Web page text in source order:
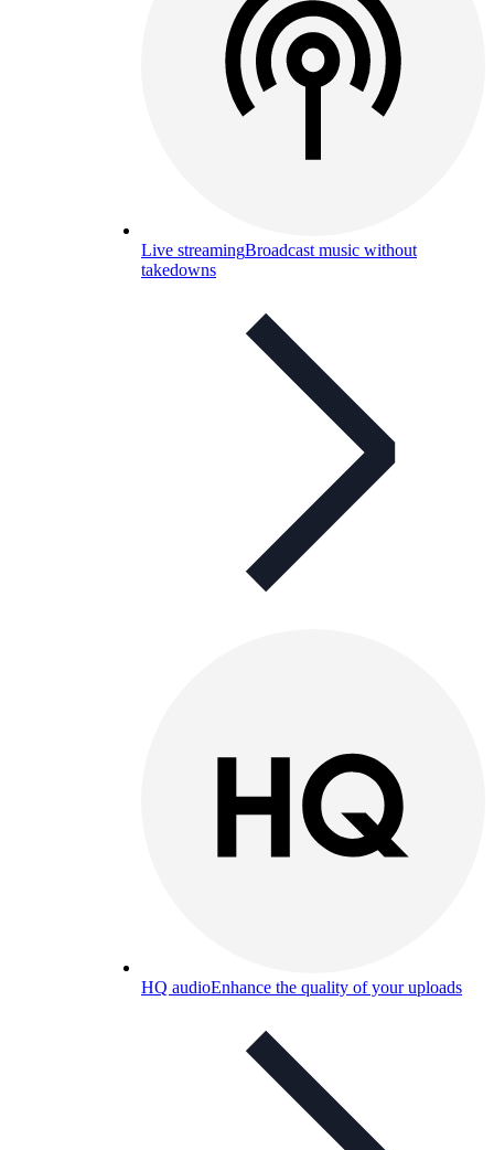
Live streamingBroadcast music without
takedowns
HQ audioEnhance the quality of your uploads